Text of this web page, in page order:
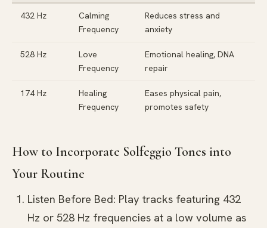
432 Hz
Calming
Frequency
Reduces stress and
anxiety
528 Hz
Love
Frequency
Emotional healing, DNA
repair
174 Hz
Healing
Frequency
Eases physical pain,
promotes safety
How to Incorporate Solfeggio Tones into
Your Routine
Listen Before Bed: Play tracks featuring 432
Hz or 528 Hz frequencies at a low volume as